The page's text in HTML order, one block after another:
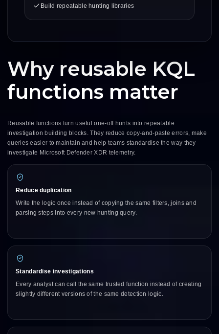
Build repeatable hunting libraries
Why reusable KQL
functions matter
Reusable functions turn useful one-off hunts into repeatable
investigation building blocks. They reduce copy-and-paste errors, make
queries easier to maintain and help teams standardise the way they
investigate Microsoft Defender XDR telemetry.
Reduce duplication
Write the logic once instead of copying the same filters, joins and
parsing steps into every new hunting query.
Standardise investigations
Every analyst can call the same trusted function instead of creating
slightly different versions of the same detection logic.